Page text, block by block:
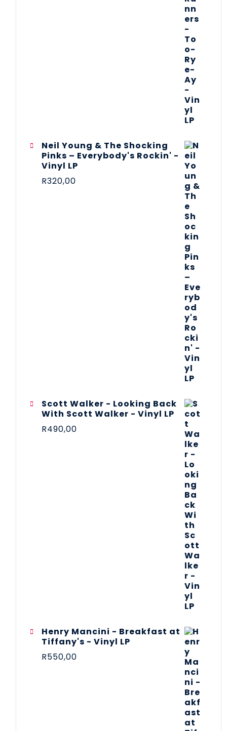
Neil Young & The Shocking
Pinks – Everybody's Rockin' -
Vinyl LP
R320,00
Scott Walker - Looking Back
With Scott Walker - Vinyl LP
R490,00
Henry Mancini - Breakfast at
Tiffany's - Vinyl LP
R550,00